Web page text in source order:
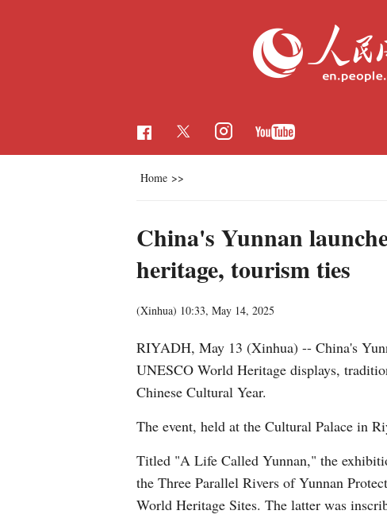
Home >>
China's Yunnan
heritage, tourism ties
(Xinhua) 10:33, May 14, 2025
RIYADH, May 13 (Xinhua) -- China's
UNESCO World Heritage displays,
Chinese Cultural Year.
The event, held at the Cultural Palace in
Titled "A Life Called Yunnan," the
the Three Parallel Rivers of Yunnan
World Heritage Sites. The latter was